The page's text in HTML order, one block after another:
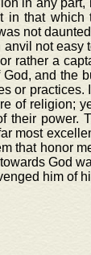
in any part,
in that which
not
not easy
rather a
and the
or practices.
of religion;
their power.
most
that honor
God
him of